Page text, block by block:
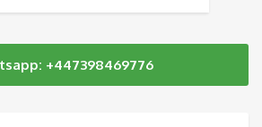
+447398469776